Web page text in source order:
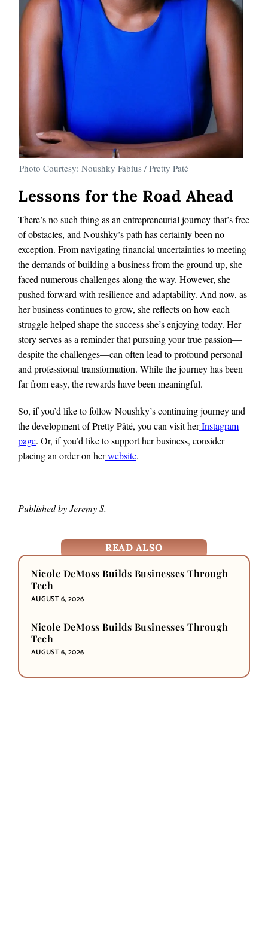
Photo Courtesy: Noushky Fabius / Pretty Paté
Lessons for the Road Ahead
There’s no such thing as an entrepreneurial journey that’s free
of obstacles, and Noushky’s path has certainly been no
exception. From navigating financial uncertainties to meeting
the demands of building a business from the ground up, she
faced numerous challenges along the way. However, she
pushed forward with resilience and adaptability. And now, as
her business continues to grow, she reflects on how each
struggle helped shape the success she’s enjoying today. Her
story serves as a reminder that pursuing your true passion—
despite the challenges—can often lead to profound personal
and professional transformation. While the journey has been
far from easy, the rewards have been meaningful.
So, if you’d like to follow Noushky’s continuing journey and
the development of Pretty Pâté, you can visit herInstagram
page. Or, if you’d like to support her business, consider
placing an order on herwebsite.
Published by Jeremy S.
READ ALSO
Nicole DeMoss Builds Businesses Through
Tech
AUGUST 6, 2026
Nicole DeMoss Builds Businesses Through
Tech
AUGUST 6, 2026